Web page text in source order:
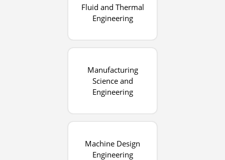
Fluid and Thermal
Engineering
Manufacturing
Science and
Engineering
Machine Design
Engineering